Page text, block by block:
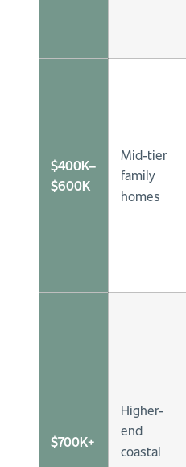
$400K–
$600K
Mid-tier
family
homes
$700K+
Higher-
end
coastal